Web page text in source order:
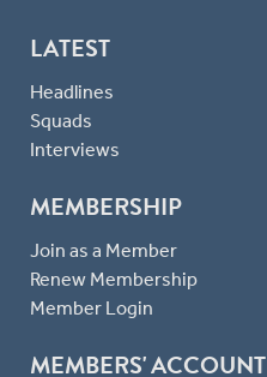
LATEST
Headlines
Squads
Interviews
MEMBERSHIP
Join as a Member
Renew Membership
Member Login
MEMBERS' ACCOUNT